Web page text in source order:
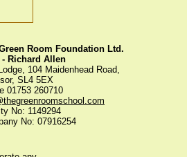
Room Foundation Ltd.
- Richard Allen
104 Maidenhead Road,
SL4 5EX
01753 260710
No: 1149294
No: 07916254